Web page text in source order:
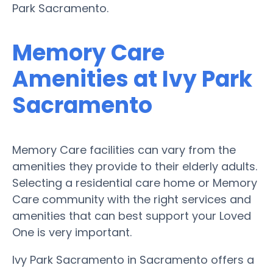
Park Sacramento.
Memory Care
Amenities at Ivy Park
Sacramento
Memory Care facilities can vary from the
amenities they provide to their elderly adults.
Selecting a residential care home or Memory
Care community with the right services and
amenities that can best support your Loved
One is very important.
Ivy Park Sacramento in Sacramento offers a